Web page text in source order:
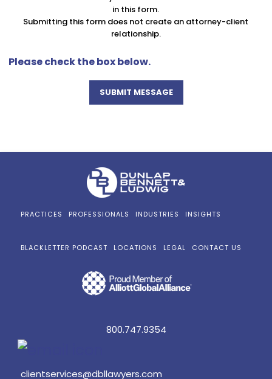
in this form.
Submitting this form does not create an attorney-client
relationship.
Please check the box below.
PRACTICES PROFESSIONALS INDUSTRIES INSIGHTS
BLACKLETTER PODCAST LOCATIONS LEGAL CONTACT US
800.747.9354
clientservices@dbllawyers.com